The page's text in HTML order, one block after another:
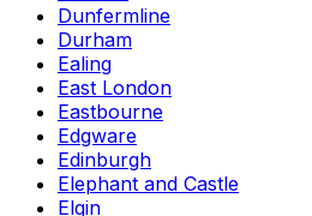
Dunfermline
Durham
Ealing
East London
Eastbourne
Edgware
Edinburgh
Elephant and Castle
Elgin